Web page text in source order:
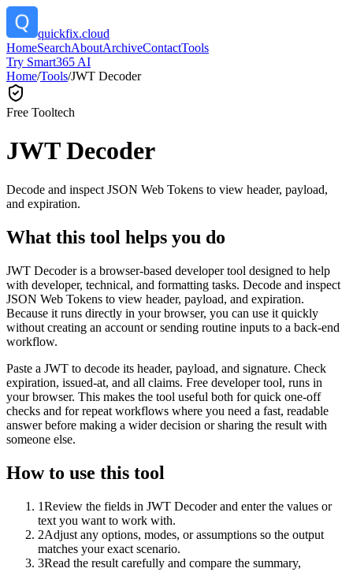
quickfix.cloud
HomeSearchAboutArchiveContactTools
Try Smart365 AI
Home/Tools/JWT Decoder
Free Tooltech
JWT Decoder
Decode and inspect JSON Web Tokens to view header, payload,
and expiration.
What this tool helps you do
JWT Decoder is a browser-based developer tool designed to help
with developer, technical, and formatting tasks. Decode and inspect
JSON Web Tokens to view header, payload, and expiration.
Because it runs directly in your browser, you can use it quickly
without creating an account or sending routine inputs to a back-end
workflow.
Paste a JWT to decode its header, payload, and signature. Check
expiration, issued-at, and all claims. Free developer tool, runs in
your browser. This makes the tool useful both for quick one-off
checks and for repeat workflows where you need a fast, readable
answer before making a wider decision or sharing the result with
someone else.
How to use this tool
1Review the fields in JWT Decoder and enter the values or
text you want to work with.
2Adjust any options, modes, or assumptions so the output
matches your exact scenario.
3Read the result carefully and compare the summary,